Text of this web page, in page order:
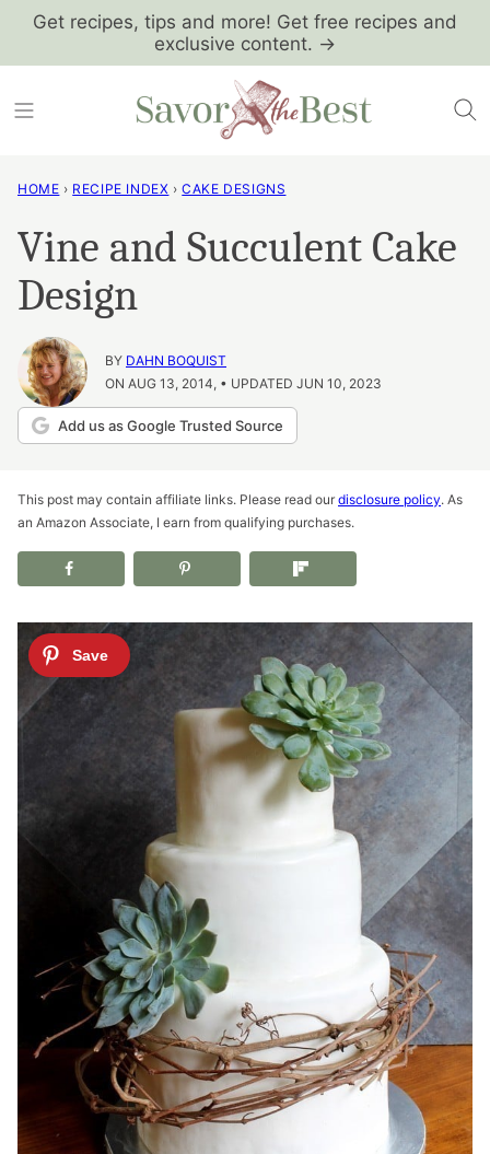
SkipGet recipes, tips and more! Get free recipes and
exclusive content. →
HOME › RECIPE INDEX › CAKE DESIGNS
Vine and Succulent Cake
Design
BY DAHN BOQUIST
ON AUG 13, 2014, • UPDATED JUN 10, 2023
Add us as Google Trusted Source
This post may contain affiliate links. Please read our disclosure policy. As
an Amazon Associate, I earn from qualifying purchases.